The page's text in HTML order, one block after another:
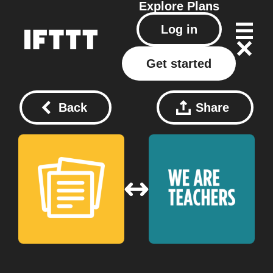
Explore Plans
Log in
Get started
Back Share